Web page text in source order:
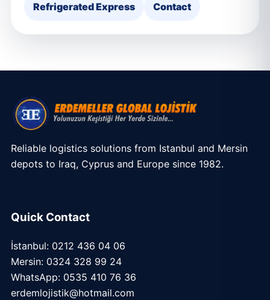
Refrigerated Express Contact
Reliable logistics solutions from Istanbul and Mersin
depots to Iraq, Cyprus and Europe since 1982.
Quick Contact
İstanbul: 0212 436 04 06
Mersin: 0324 328 99 24
WhatsApp: 0535 410 76 36
erdemlojistik@hotmail.com